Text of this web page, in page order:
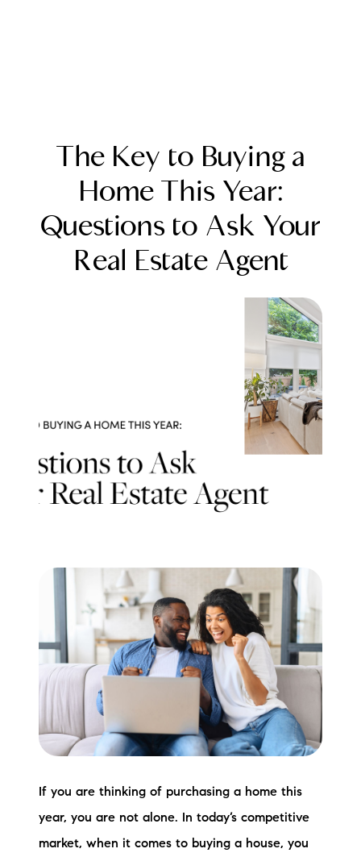
FOLLOW US
Testimonials
Read Our Blog
Let's Connect
Local Business Spotlights
Bank of NH
Waterfront Experts
Lake Life Events
Preferred Vendors
Our Services
The Key to Buying a
Home This Year:
Questions to Ask Your
Real Estate Agent
If you are thinking of purchasing a home this
year, you are not alone. In today’s competitive
market, when it comes to buying a house, you